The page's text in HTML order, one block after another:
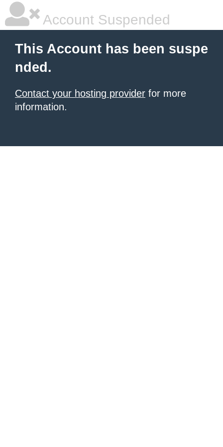
Account Suspended
This Account has been suspe
nded.
Contact your hosting provider for more
information.